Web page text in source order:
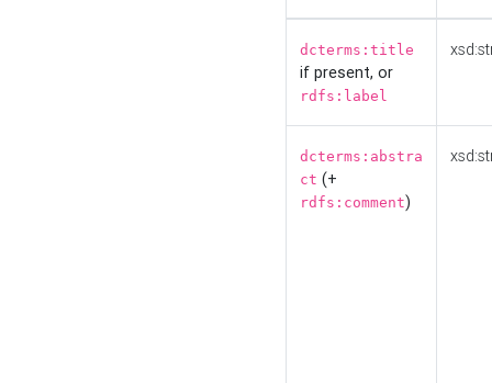
dcterms:title
if present, or
rdfs:label
dcterms:abstra
ct (+
rdfs:comment)